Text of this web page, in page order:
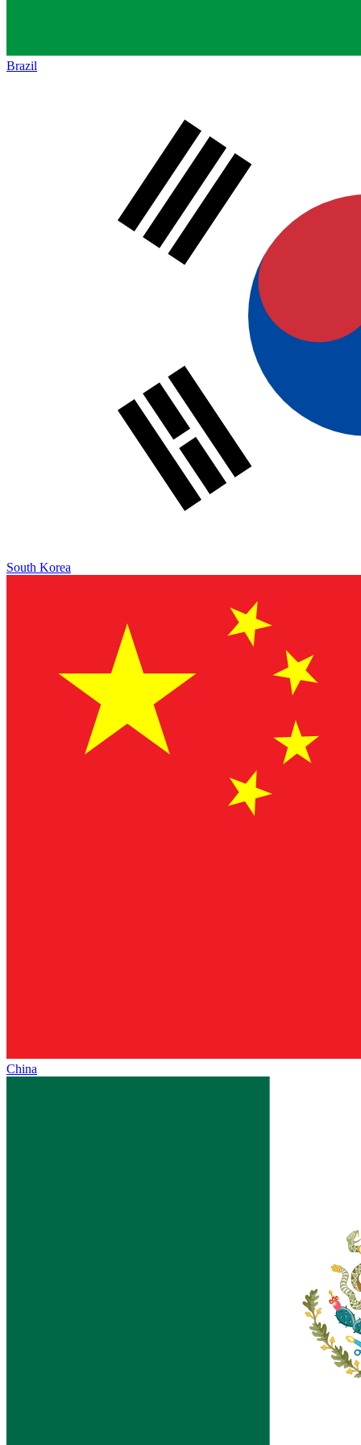
Brazil
South Korea
China